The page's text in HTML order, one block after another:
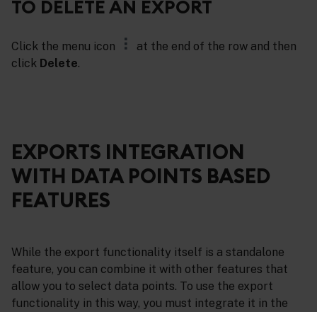
TO DELETE AN EXPORT
Click the menu icon
at the end of the row and then
click Delete.
EXPORTS INTEGRATION
WITH DATA POINTS BASED
FEATURES
While the export functionality itself is a standalone
feature, you can combine it with other features that
allow you to select data points. To use the export
functionality in this way, you must integrate it in the